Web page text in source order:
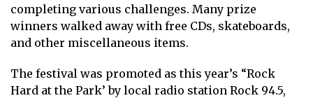
completing various challenges. Many prize
winners walked away with free CDs, skateboards,
and other miscellaneous items.
The festival was promoted as this year’s “Rock
Hard at the Park’ by local radio station Rock 94.5,